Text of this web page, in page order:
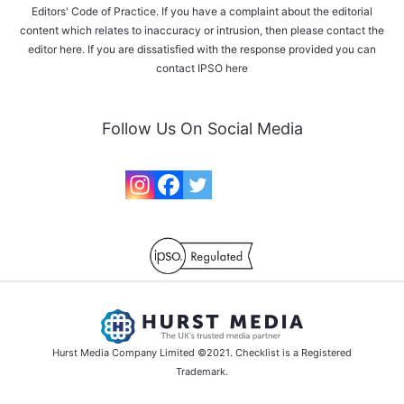
Editors' Code of Practice. If you have a complaint about the editorial
content which relates to inaccuracy or intrusion, then please contact the
editor here. If you are dissatisfied with the response provided you can
contact IPSO here
Follow Us On Social Media
Hurst Media Company Limited ©2021. Checklist is a Registered
Trademark.